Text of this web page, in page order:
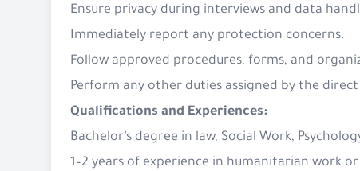
Ensure privacy during interviews and data
Immediately report any protection concerns.
Follow approved procedures, forms, and
Perform any other duties assigned by the
Qualifications and Experiences:
Bachelor’s degree in law, Social Work,
1–2 years of experience in humanitarian work